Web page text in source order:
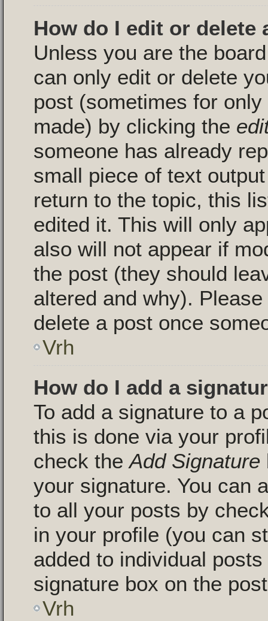
How do I edit or delete
Unless you are the
can only edit or delete
post (sometimes for
made) by clicking the
someone has already
small piece of text
return to the topic, this
edited it. This will only
also will not appear if
the post (they should
altered and why).
delete a post once
Vrh
How do I add a
To add a signature to a
this is done via your
check theAdd Signature
your signature. You can
to all your posts by
in your profile (you can
added to individual
signature box on the
Vrh